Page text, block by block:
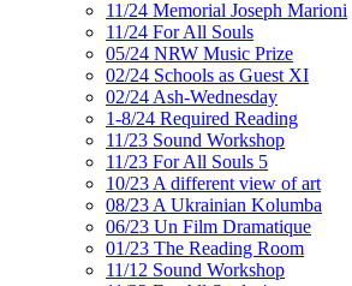
11/24 Memorial Joseph Marioni
11/24 For All Souls
05/24 NRW Music Prize
02/24 Schools as Guest XI
02/24 Ash-Wednesday
1-8/24 Required Reading
11/23 Sound Workshop
11/23 For All Souls 5
10/23 A different view of art
08/23 A Ukrainian Kolumba
06/23 Un Film Dramatique
01/23 The Reading Room
11/12 Sound Workshop